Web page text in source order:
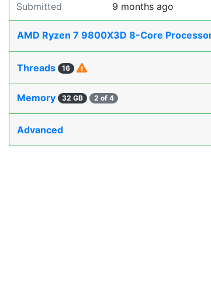
Submitted 9 months ago
AMD Ryzen 7 9800X3D 8-Core
Threads 16
Memory 32 GB 2 of 4
Advanced